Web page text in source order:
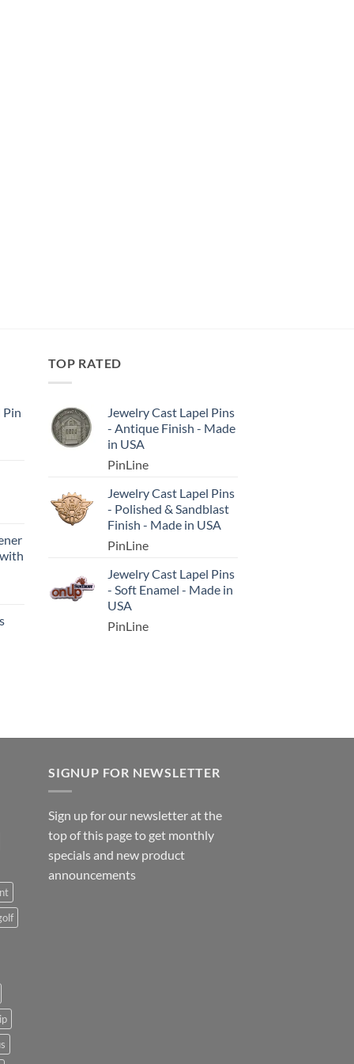
Pin
TOP RATED
Jewelry Cast Lapel Pins
- Antique Finish - Made
in USA
PinLine
Jewelry Cast Lapel Pins
- Polished & Sandblast
Finish - Made in USA
PinLine
Jewelry Cast Lapel Pins
- Soft Enamel - Made in
USA
PinLine
SIGNUP FOR NEWSLETTER
Sign up for our newsletter at the
top of this page to get monthly
specials and new product
announcements